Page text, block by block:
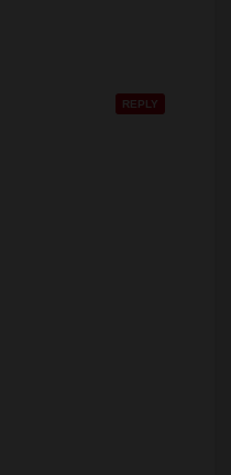
REPLY